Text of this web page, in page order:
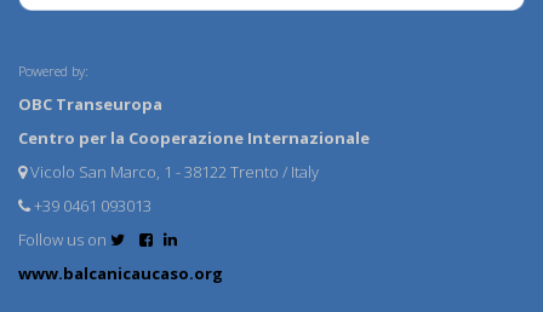
Powered by:
OBC Transeuropa
Centro per la Cooperazione Internazionale
Vicolo San Marco, 1 - 38122 Trento / Italy
+39 0461 093013
Follow us on
www.balcanicaucaso.org